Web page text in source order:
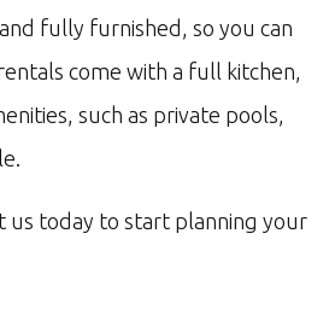
and fully furnished , so you can
come with a full kitchen,
, such as private pools,
.
us today to start planning your